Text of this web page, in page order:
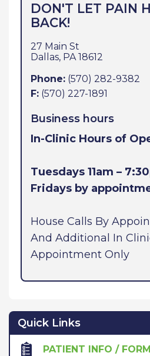
DON'T LET PAIN
BACK!
27 Main St
Dallas, PA18612
Phone: (570) 282-9382
F: (570) 227-1891
Business hours
In-Clinic Hours of
Tuesdays 11am –
Fridays by
House Calls By
And Additional In
Appointment Only
Quick Links
PATIENT INFO /